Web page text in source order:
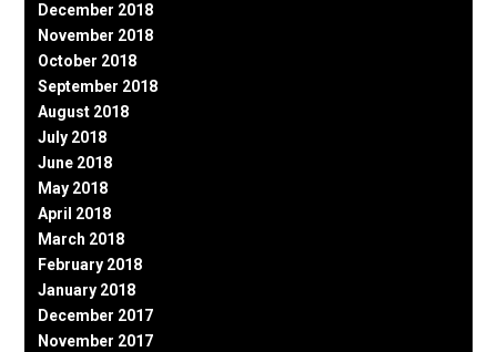
December 2018
November 2018
October 2018
September 2018
August 2018
July 2018
June 2018
May 2018
April 2018
March 2018
February 2018
January 2018
December 2017
November 2017